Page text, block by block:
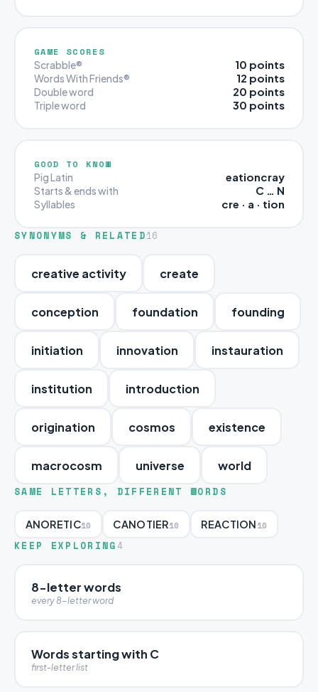
GAME SCORES
Scrabble® 10 points
Words With Friends® 12 points
Double word 20 points
Triple word 30 points
GOOD TO KNOW
Pig Latin eationcray
Starts & ends with C … N
Syllables cre · a · tion
SYNONYMS & RELATED16
creative activity create
conception foundation founding
initiation innovation instauration
institution introduction
origination cosmos existence
macrocosm universe world
SAME LETTERS, DIFFERENT WORDS
ANORETIC10 CANOTIER10 REACTION10
KEEP EXPLORING 4
8-letter words
every 8-letter word
Words starting with C
first-letter list